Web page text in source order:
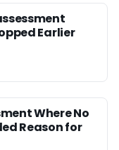
Earlier
Where No
Reason for